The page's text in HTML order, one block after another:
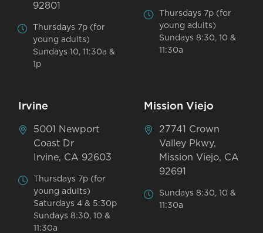
92801
Thursdays 7p (for
young adults)
Sundays 10, 11:30a &
1p
Thursdays 7p (for
young adults)
Sundays 8:30, 10 &
11:30a
Irvine
5001 Newport
Coast Dr
Irvine, CA 92603
Thursdays 7p (for
young adults)
Saturdays 4 & 5:30p
Sundays 8:30, 10 &
11:30a
Mission Viejo
27741 Crown
Valley Pkwy,
Mission Viejo, CA
92691
Sundays 8:30, 10 &
11:30a